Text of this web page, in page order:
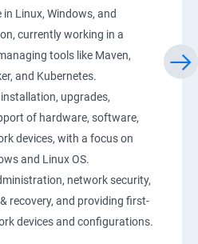
Linux, Windows, and
currently working in a
tools like Maven,
and Kubernetes.
upgrades,
of hardware, software,
devices, with a focus on
and Linux OS.
network security,
recovery, and providing first-
devices and configurations.